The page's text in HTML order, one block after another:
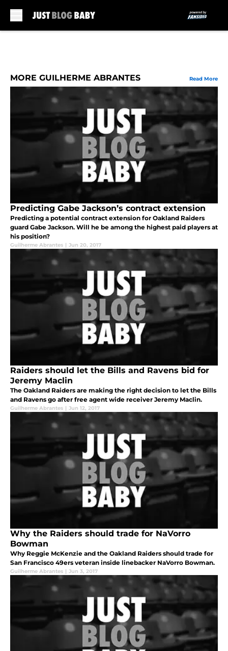
MORE GUILHERME ABRANTES Read More
Predicting Gabe Jackson’s contract extension
Predicting a potential contract extension for Oakland Raiders
guard Gabe Jackson. Will he be among the highest paid players at
his position?
Guilherme Abrantes | Jun 20, 2017
Raiders should let the Bills and Ravens bid for
Jeremy Maclin
The Oakland Raiders are making the right decision to let the Bills
and Ravens go after free agent wide receiver Jeremy Maclin.
Guilherme Abrantes | Jun 12, 2017
Why the Raiders should trade for NaVorro
Bowman
Why Reggie McKenzie and the Oakland Raiders should trade for
San Francisco 49ers veteran inside linebacker NaVorro Bowman.
Guilherme Abrantes | Jun 3, 2017